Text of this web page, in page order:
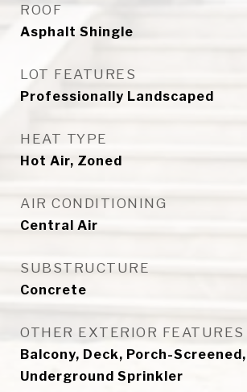
ROOF
Asphalt Shingle
LOT FEATURES
Professionally Landscaped
HEAT TYPE
Hot Air, Zoned
AIR CONDITIONING
Central Air
SUBSTRUCTURE
Concrete
OTHER EXTERIOR FEATURES
Balcony, Deck, Porch-Screened,
Underground Sprinkler